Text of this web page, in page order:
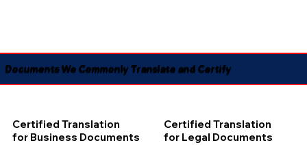
Documents We Commonly Translate and Certify
Certified Translation
for Business Documents
Certified Translation
for Legal Documents